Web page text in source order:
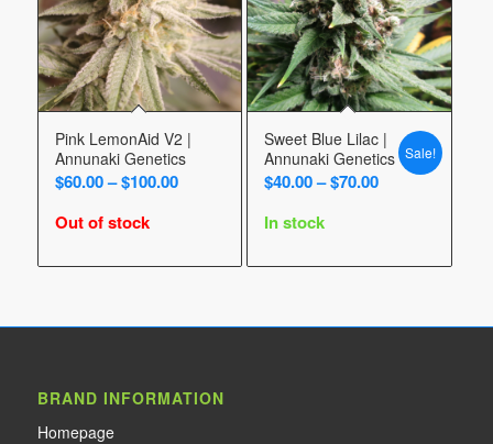
Pink LemonAid V2 |
Annunaki Genetics
$60.00– $100.00Price
through
Out of stock
Sweet Blue Lilac |
Annunaki Genetics
$40.00–$70.00Price
through
In stock
Sale!
BRAND INFORMATION
Homepage